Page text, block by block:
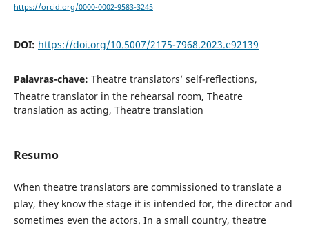
https://orcid.org/0000-0002-9583-3245
DOI: https://doi.org/10.5007/2175-7968.2023.e92139
Palavras-chave: Theatre translators’ self-reflections,
Theatre translator in the rehearsal room, Theatre
translation as acting, Theatre translation
Resumo
When theatre translators are commissioned to translate a
play, they know the stage it is intended for, the director and
sometimes even the actors. In a small country, theatre